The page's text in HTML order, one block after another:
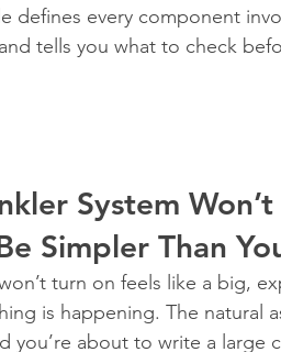
defines every component
tells you what to check
System
Simpler Than
turn on feels like a big,
is happening. The natural
you’re about to write a large